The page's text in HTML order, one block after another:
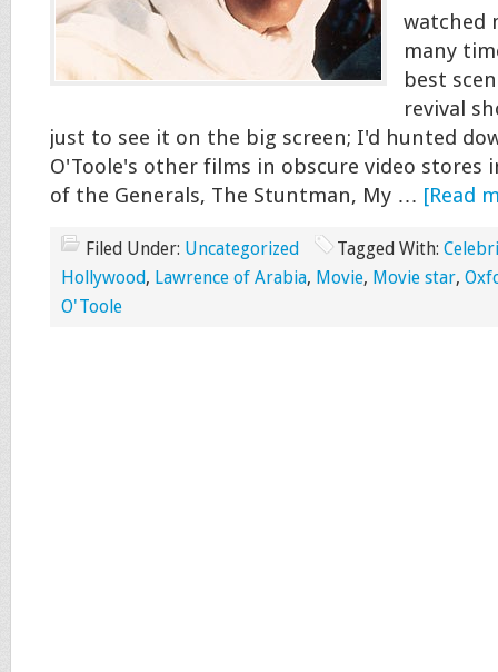
watched
many
best
revival
just to see it on the big screen; I'd hunted
O'Toole's other films in obscure video stores
of the Generals, The Stuntman, My … [Read
Filed Under: Uncategorized Tagged With:
Hollywood, Lawrence of Arabia, Movie, Movie star,
O'Toole